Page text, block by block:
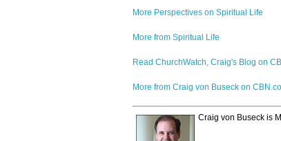
More Perspectives on Spiritual Life
More from Spiritual Life
Read ChurchWatch, Craig's Blog on
More from Craig von Buseck on
Craig von Buseck is